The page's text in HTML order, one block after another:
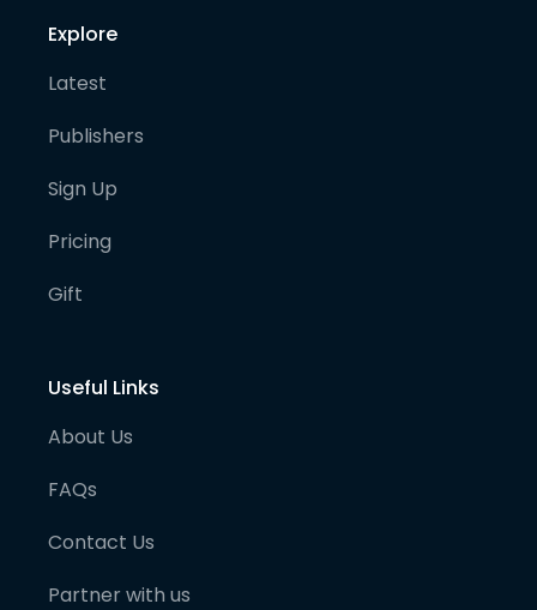
Explore
Latest
Publishers
Sign Up
Pricing
Gift
Useful Links
About Us
FAQs
Contact Us
Partner with us